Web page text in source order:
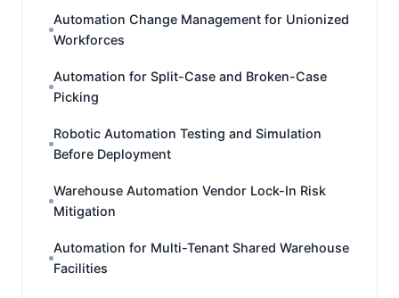
Automation Change Management for Unionized
Workforces
Automation for Split-Case and Broken-Case
Picking
Robotic Automation Testing and Simulation
Before Deployment
Warehouse Automation Vendor Lock-In Risk
Mitigation
Automation for Multi-Tenant Shared Warehouse
Facilities